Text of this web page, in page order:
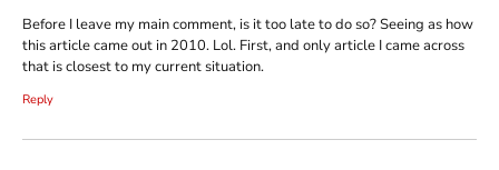
Before I leave my main comment, is it too late to do so? Seeing as how
this article came out in 2010. Lol. First, and only article I came across
that is closest to my current situation.
Reply